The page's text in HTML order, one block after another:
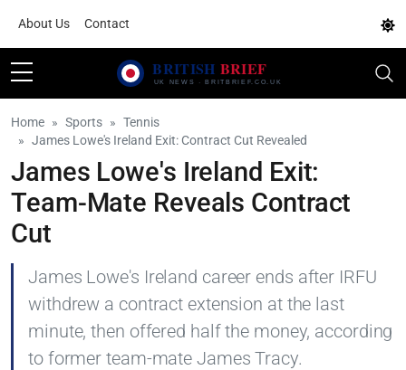
About Us Contact
Home Sports
Tennis
James Lowe's Ireland Exit: Contract Cut Revealed
James Lowe's Ireland Exit:
Team-Mate Reveals Contract
Cut
James Lowe's Ireland career ends after IRFU
withdrew a contract extension at the last
minute, then offered half the money, according
to former team-mate James Tracy.